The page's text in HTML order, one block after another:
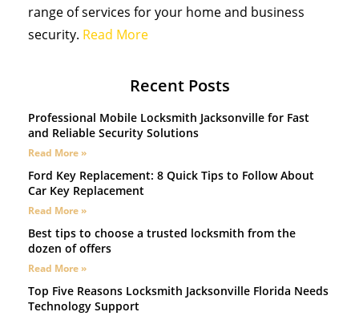
range of services for your home and business
security. Read More
Recent Posts
Professional Mobile Locksmith Jacksonville for Fast
and Reliable Security Solutions
Read More »
Ford Key Replacement: 8 Quick Tips to Follow About
Car Key Replacement
Read More »
Best tips to choose a trusted locksmith from the
dozen of offers
Read More »
Top Five Reasons Locksmith Jacksonville Florida Needs
Technology Support